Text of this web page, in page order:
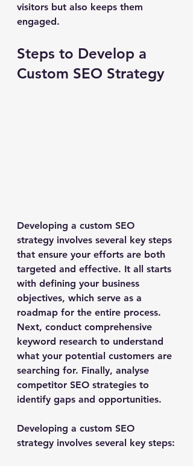
visitors but also keeps them
engaged.
Steps to Develop a
Custom SEO Strategy
Developing a custom SEO
strategy involves several key steps
that ensure your efforts are both
targeted and effective. It all starts
with defining your business
objectives, which serve as a
roadmap for the entire process.
Next, conduct comprehensive
keyword research to understand
what your potential customers are
searching for. Finally, analyse
competitor SEO strategies to
identify gaps and opportunities.
Developing a custom SEO
strategy involves several key steps: